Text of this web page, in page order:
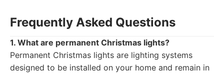
Frequently Asked Questions
1. What are permanent Christmas lights?
Permanent Christmas lights are lighting systems
designed to be installed on your home and remain in